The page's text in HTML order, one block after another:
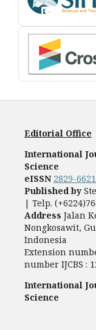
Editorial Office
International
Science
eISSN 2829-6621
Published by
| Telp.
Address Jalan
Nongkosawit,
Indonesia
Extension
number IJCBS :
International
Science